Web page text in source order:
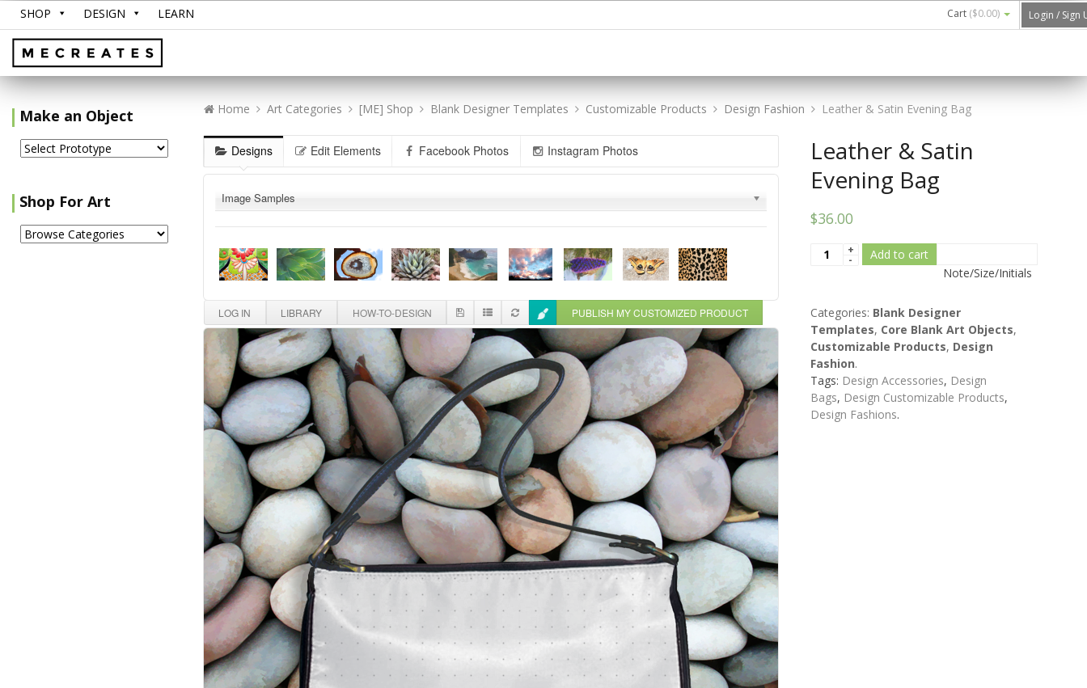
SHOP DESIGN LEARN Cart ($0.00) Login / Sign
Make an Object
Shop For Art
Home Art Categories [ME] Shop Blank Designer Templates Customizable Products Design Fashion Leather & Satin Evening Bag
Designs Edit Elements Facebook Photos Instagram Photos
Image Samples
LOG IN LIBRARY HOW-TO-DESIGN PUBLISH MY CUSTOMIZED PRODUCT
Leather & Satin
Evening Bag
$36.00
Add to cart
Note/Size/Initials
Categories: Blank Designer
Templates, Core Blank Art Objects,
Customizable Products, Design
Fashion.
Tags: Design Accessories, Design
Bags, Design Customizable Products,
Design Fashions.